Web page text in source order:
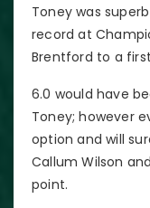
Toney was
record at
Brentford to a
6.0 would have
Toney; however
option and will
Callum Wilson
point.